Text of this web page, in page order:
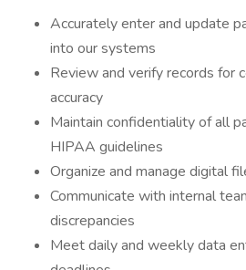
Accurately enter and update
into our systems
Review and verify records for
accuracy
Maintain confidentiality of all
HIPAA guidelines
Organize and manage digital
Communicate with internal
discrepancies
Meet daily and weekly data